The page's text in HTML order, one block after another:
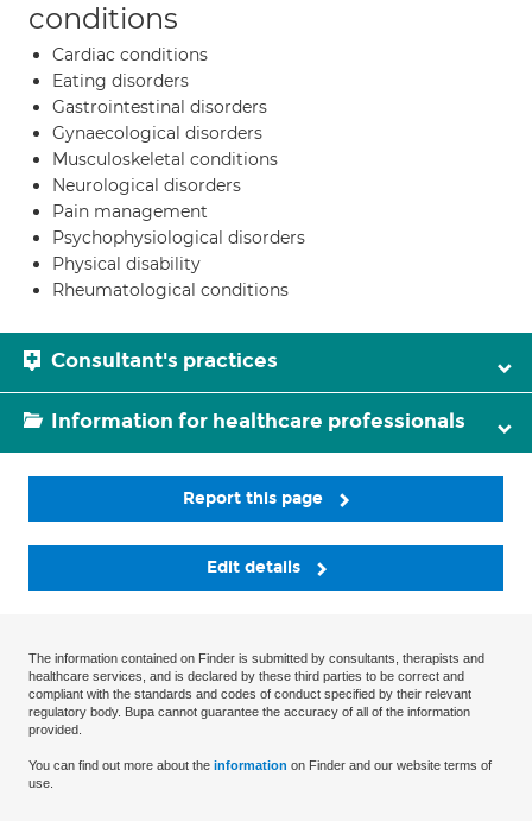
conditions
Cardiac conditions
Eating disorders
Gastrointestinal disorders
Gynaecological disorders
Musculoskeletal conditions
Neurological disorders
Pain management
Psychophysiological disorders
Physical disability
Rheumatological conditions
Consultant's practices
Information for healthcare professionals
Report this page
Edit details
The information contained on Finder is submitted by consultants, therapists and
healthcare services, and is declared by these third parties to be correct and
compliant with the standards and codes of conduct specified by their relevant
regulatory body. Bupa cannot guarantee the accuracy of all of the information
provided.
You can find out more about the information on Finder and our website terms of
use.